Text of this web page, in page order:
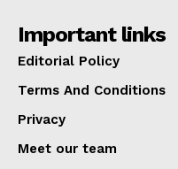
Important links
Editorial Policy
Terms And Conditions
Privacy
Meet our team